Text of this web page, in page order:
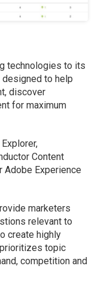
technologies to its
to help
discover
for maximum
Content
Adobe Experience
marketers
relevant to
create highly
topic
competition and